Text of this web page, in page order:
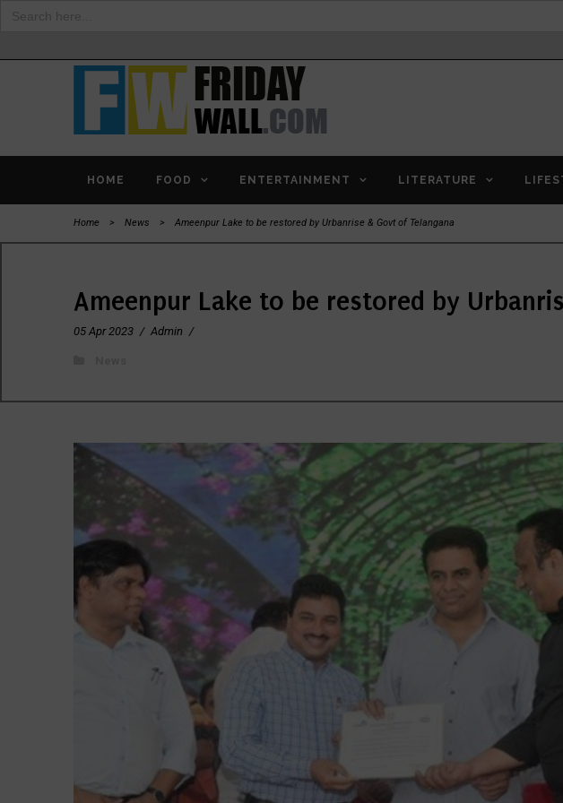
HOME FOOD ENTERTAINMENT LITERATURE
Home > News > Ameenpur Lake to be restored by Urbanrise & Govt of Telangana
Ameenpur Lake to be restored by
05 Apr 2023 / Admin /